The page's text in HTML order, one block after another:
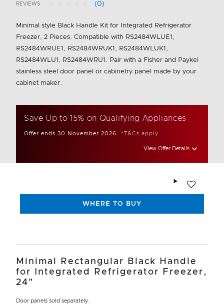
3.6 out of 5 Customer Rating
REVIEWS
No
value.
page
link.
(0)
Minimal style Black Handle Kit for Integrated Refrigerator
Freezer, 2 Pieces. Compatible with RS2484WLUE1,
RS2484WRUE1, RS2484WRUK1, RS2484WLUK1,
RS2484WLU1, RS2484WRU1. Pair with a Fisher and Paykel
stainless steel door panel or cabinetry panel made by your
cabinet maker.
Save Up to 15% on Qualifying Appliances
Offer ends 30 November 2026. *T&Cs apply.
View Offer Details
WHERE TO BUY
Minimal Rectangular Black Handle
for Integrated Refrigerator Freezer,
24"
Door panels sold separately.